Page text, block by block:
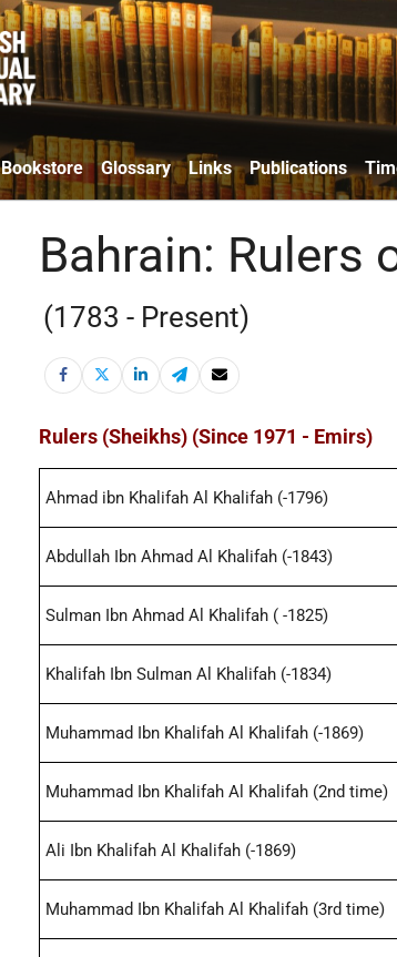
Bookstore Glossary Links Publications
Bahrain: Rulers
(1783 - Present)
Rulers (Sheikhs) (Since 1971 - Emirs)
Ahmad ibn Khalifah Al Khalifah (-1796)
Abdullah Ibn Ahmad Al Khalifah (-1843)
Sulman Ibn Ahmad Al Khalifah ( -1825)
Khalifah Ibn Sulman Al Khalifah (-1834)
Muhammad Ibn Khalifah Al Khalifah (-1869)
Muhammad Ibn Khalifah Al Khalifah (2nd time)
Ali Ibn Khalifah Al Khalifah (-1869)
Muhammad Ibn Khalifah Al Khalifah (3rd time)